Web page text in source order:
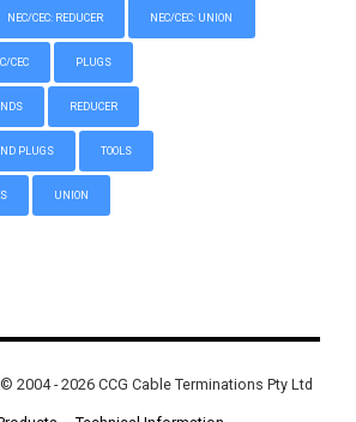
NEC/CEC: REDUCER NEC/CEC: UNION
CEC PLUGS
REDUCER
PLUGS TOOLS
UNION
2004 - 2026 CCG Cable Terminations Pty Ltd